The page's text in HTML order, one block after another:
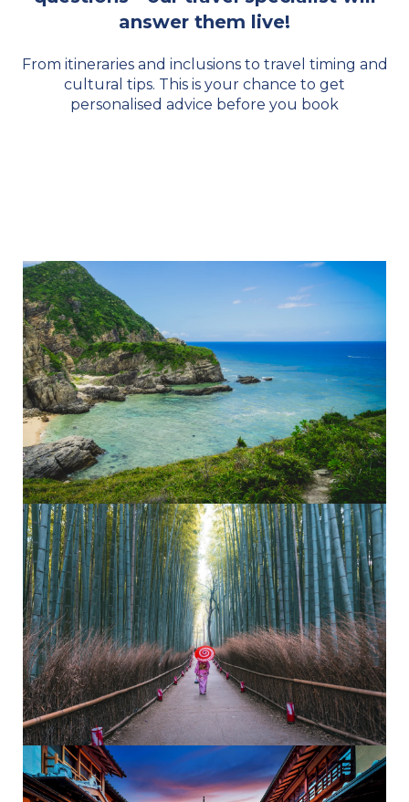
answer them live!
From itineraries and inclusions to travel timing and
cultural tips. This is your chance to get
personalised advice before you book